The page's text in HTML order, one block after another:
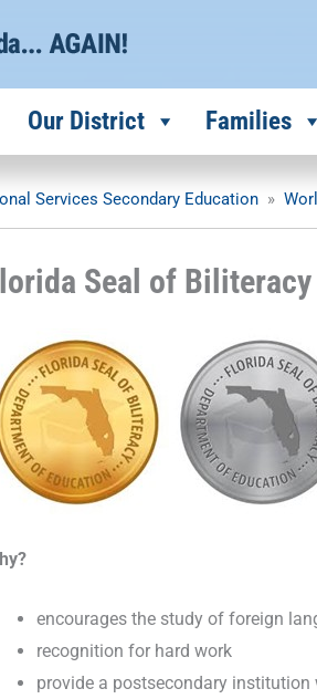
Our District Families
Services Secondary Education »
Seal of Biliteracy
encourages the study of foreign
recognition for hard work
provide a postsecondary